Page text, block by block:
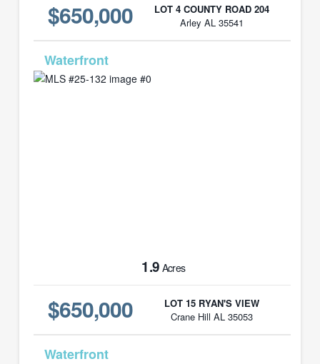
$650,000
LOT 4 COUNTY ROAD 204
Arley AL 35541
1.9 Acres
$650,000
LOT 15 RYAN'S VIEW
Crane Hill AL 35053